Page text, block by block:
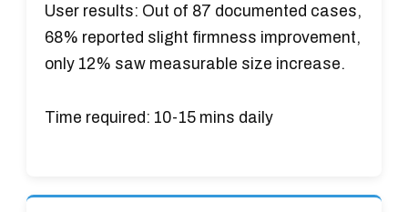
User results: Out of 87 documented cases,
68% reported slight firmness improvement,
only 12% saw measurable size increase.
Time required: 10-15 mins daily